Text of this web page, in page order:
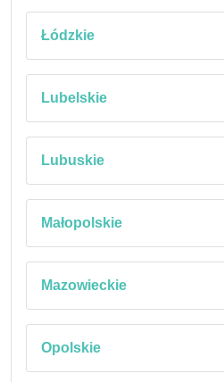
Łódzkie
Lubelskie
Lubuskie
Małopolskie
Mazowieckie
Opolskie